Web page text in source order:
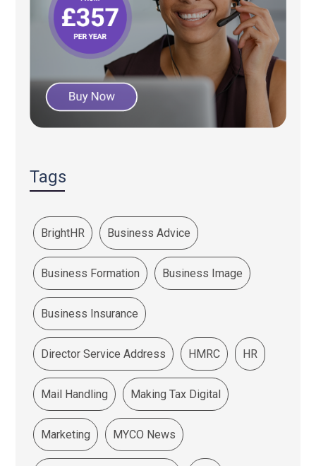
Tags
BrightHR Business Advice
Business Formation Business Image
Business Insurance
Director Service Address HMRC HR
Mail Handling Making Tax Digital
Marketing MYCO News